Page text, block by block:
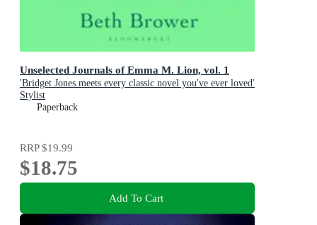
Unselected Journals of Emma M. Lion, vol. 1
'Bridget Jones meets every classic novel you've ever loved'
Stylist
Paperback
RRP$19.99
$18.75
Add To Cart